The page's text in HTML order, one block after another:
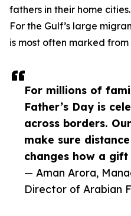
For millions of
Father’s Day is
across borders.
make sure
changes how a gift
— Aman Arora,
Director of Arabian
fathers in their home cities.
For the Gulf’s large
is most often marked